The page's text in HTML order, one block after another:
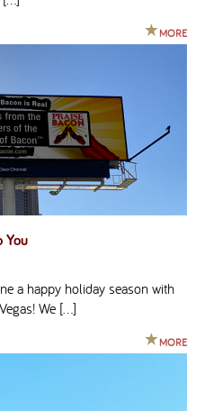
MORE
You
a happy holiday season with
We […]
MORE